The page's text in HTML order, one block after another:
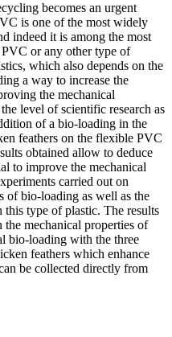
becomes an urgent
is one of the most widely
indeed it is among the most
or any other type of
which also depends on the
a way to increase the
the mechanical
level of scientific research as
of a bio-loading in the
feathers on the flexible PVC
obtained allow to deduce
to improve the mechanical
carried out on
of bio-loading as well as the
type of plastic. The results
mechanical properties of
bio-loading with the three
feathers which enhance
be collected directly from